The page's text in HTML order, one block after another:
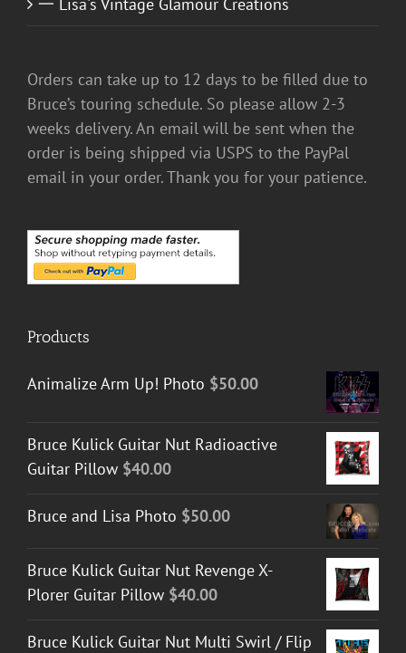
Orders can take up to 12 days to be filled due to
Bruce’s touring schedule. So please allow 2-3
weeks delivery. An email will be sent when the
order is being shipped via USPS to the PayPal
email in your order. Thank you for your patience.
Products
Animalize Arm Up! Photo $50.00
Bruce Kulick Guitar Nut Radioactive
Guitar Pillow $40.00
Bruce and Lisa Photo $50.00
Bruce Kulick Guitar Nut Revenge X-
Plorer Guitar Pillow $40.00
Bruce Kulick Guitar Nut Multi Swirl / Flip